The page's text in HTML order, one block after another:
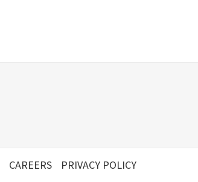
CAREERS PRIVACY POLICY